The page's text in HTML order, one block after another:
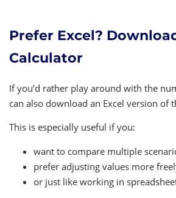
Prefer Excel?
Calculator
If you’d rather play around with the
can also download an Excel version of
This is especially useful if you:
want to compare multiple
prefer adjusting values more
or just like working in